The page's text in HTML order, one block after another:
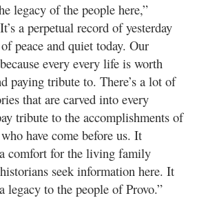
legacy of the people here,”
a perpetual record of yesterday
peace and quiet today. Our
every every life is worth
paying tribute to. There’s a lot of
that are carved into every
tribute to the accomplishments of
have come before us. It
comfort for the living family
seek information here. It
legacy to the people of Provo.”